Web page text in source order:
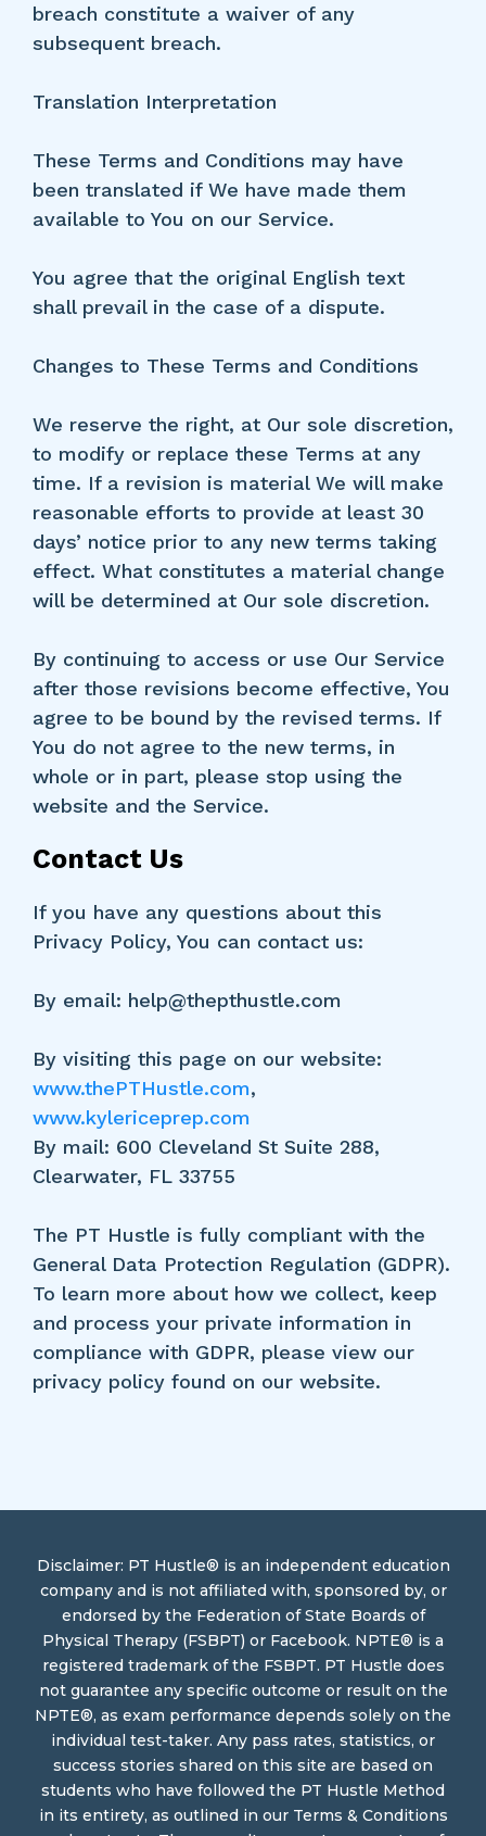
breach constitute a waiver of any
subsequent breach.
Translation Interpretation
These Terms and Conditions may have
been translated if We have made them
available to You on our Service.
You agree that the original English text
shall prevail in the case of a dispute.
Changes to These Terms and Conditions
We reserve the right, at Our sole discretion,
to modify or replace these Terms at any
time. If a revision is material We will make
reasonable efforts to provide at least 30
days’ notice prior to any new terms taking
effect. What constitutes a material change
will be determined at Our sole discretion.
By continuing to access or use Our Service
after those revisions become effective, You
agree to be bound by the revised terms. If
You do not agree to the new terms, in
whole or in part, please stop using the
website and the Service.
Contact Us
If you have any questions about this
Privacy Policy, You can contact us:
By email: help@thepthustle.com
By visiting this page on our website:
www.thePTHustle.com,
www.kylericeprep.com
By mail: 600 Cleveland St Suite 288,
Clearwater, FL 33755
The PT Hustle is fully compliant with the
General Data Protection Regulation (GDPR).
To learn more about how we collect, keep
and process your private information in
compliance with GDPR, please view our
privacy policy found on our website.
Disclaimer: PT Hustle® is an independent education
company and is not affiliated with, sponsored by, or
endorsed by the Federation of State Boards of
Physical Therapy (FSBPT) or Facebook. NPTE® is a
registered trademark of the FSBPT. PT Hustle does
not guarantee any specific outcome or result on the
NPTE®, as exam performance depends solely on the
individual test-taker. Any pass rates, statistics, or
success stories shared on this site are based on
students who have followed the PT Hustle Method
in its entirety, as outlined in our Terms & Conditions